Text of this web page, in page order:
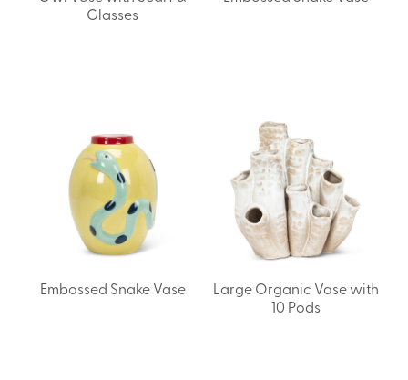
Glasses
Embossed Snake Vase
Large Organic Vase with
10 Pods